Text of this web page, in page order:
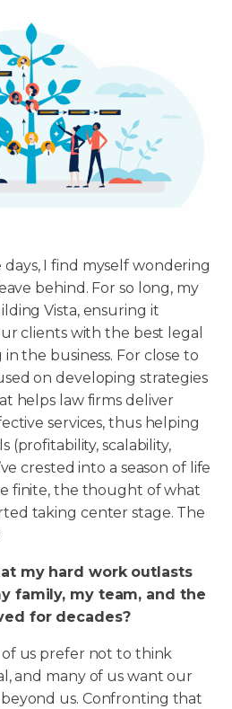
I find myself wondering
behind. For so long, my
Vista, ensuring it
clients with the best legal
the business. For close to
on developing strategies
helps law firms deliver
services, thus helping
(profitability, scalability,
crested into a season of life
finite, the thought of what
taking center stage. The
my hard work outlasts
family, my team, and the
for decades?
us prefer not to think
and many of us want our
us. Confronting that